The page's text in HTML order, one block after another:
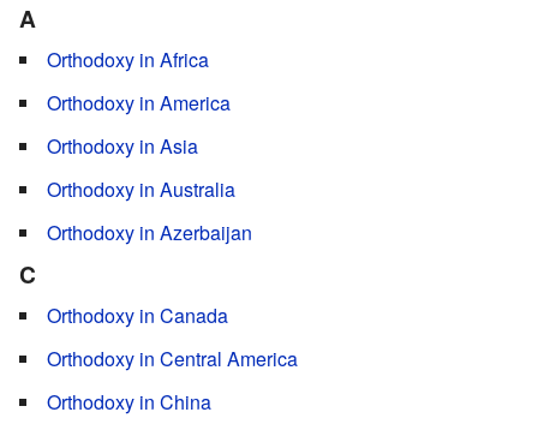
A
Orthodoxy in Africa
Orthodoxy in America
Orthodoxy in Asia
Orthodoxy in Australia
Orthodoxy in Azerbaijan
C
Orthodoxy in Canada
Orthodoxy in Central America
Orthodoxy in China